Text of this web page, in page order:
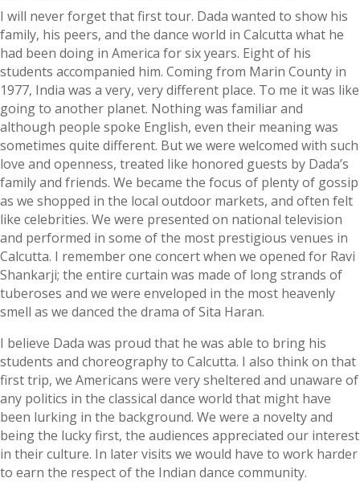
I will never forget that first tour. Dada wanted to show his
family, his peers, and the dance world in Calcutta what he
had been doing in America for six years. Eight of his
students accompanied him. Coming from Marin County in
1977, India was a very, very different place. To me it was like
going to another planet. Nothing was familiar and
although people spoke English, even their meaning was
sometimes quite different. But we were welcomed with such
love and openness, treated like honored guests by Dada’s
family and friends. We became the focus of plenty of gossip
as we shopped in the local outdoor markets, and often felt
like celebrities. We were presented on national television
and performed in some of the most prestigious venues in
Calcutta. I remember one concert when we opened for Ravi
Shankarji; the entire curtain was made of long strands of
tuberoses and we were enveloped in the most heavenly
smell as we danced the drama of Sita Haran.
I believe Dada was proud that he was able to bring his
students and choreography to Calcutta. I also think on that
first trip, we Americans were very sheltered and unaware of
any politics in the classical dance world that might have
been lurking in the background. We were a novelty and
being the lucky first, the audiences appreciated our interest
in their culture. In later visits we would have to work harder
to earn the respect of the Indian dance community.